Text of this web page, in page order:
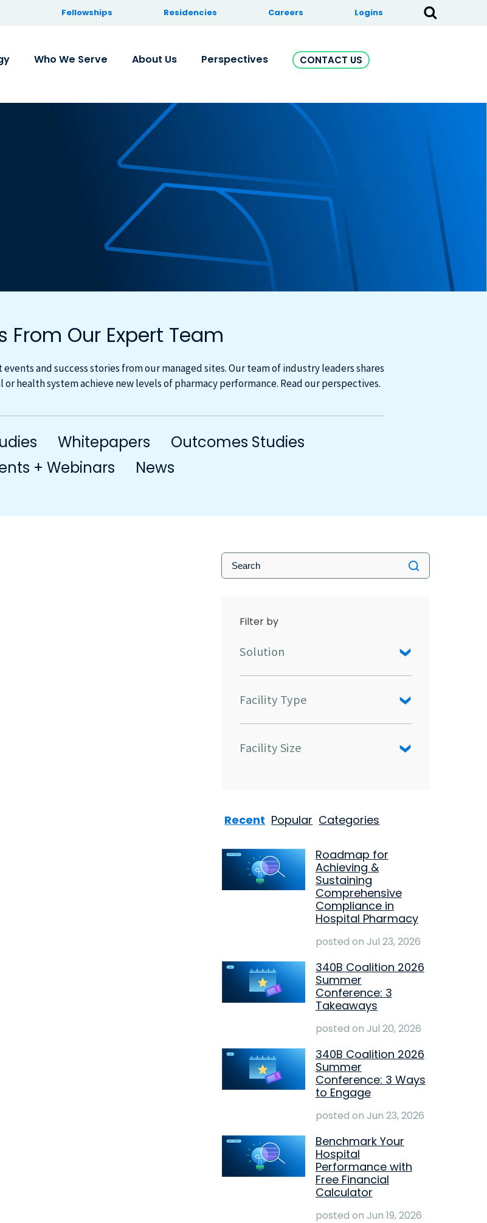
Fellowships Residencies Careers Logins
Who We Serve About Us Perspectives CONTACT US
From Our Expert Team
and success stories from our managed sites. Our team of industry leaders shares
health system achieve new levels of pharmacy performance. Read our perspectives.
Whitepapers
Outcomes Studies
+ Webinars
News
Filter by
Solution
Facility Type
Facility Size
Recent Popular Categories
Roadmap for
Achieving &
Sustaining
Comprehensive
Compliance in
Hospital Pharmacy
posted on Jul 23, 2026
340B Coalition 2026
Summer
Conference: 3
Takeaways
posted on Jul 20, 2026
340B Coalition 2026
Summer
Conference: 3 Ways
to Engage
posted on Jun 23, 2026
Benchmark Your
Hospital
Performance with
Free Financial
Calculator
posted on Jun 19, 2026